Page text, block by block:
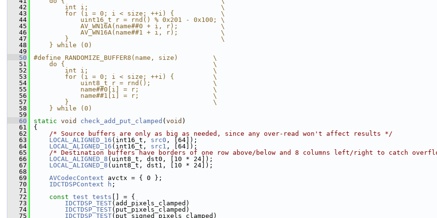
   42
        int i;                                  \
   43
        for (i = 0; i < size; ++i) {            \
   44
            uint16_t r = rnd() % 0x201 - 0x100; \
   45
            AV_WN16A(name##0 + i, r);           \
   46
            AV_WN16A(name##1 + i, r);           \
   47
        }                                       \
   48
    } while (0)
   49
   50
#define RANDOMIZE_BUFFER8(name, size)         \
   51
    do {                                      \
   52
        int i;                                \
   53
        for (i = 0; i < size; ++i) {          \
   54
            uint8_t r = rnd();                \
   55
            name##0[i] = r;                   \
   56
            name##1[i] = r;                   \
   57
        }                                     \
   58
    } while (0)
   59
   60
static void check_add_put_clamped ( void )
   61
{
   62
/* Source buffers are only as big as needed, since any over-read won't affect results */
   63
LOCAL_ALIGNED_16 (int16_t, src0 , [64]);
   64
LOCAL_ALIGNED_16 (int16_t, src1 , [64]);
   65
/* Destination buffers have borders of one row above/below and 8 columns left/right to catch
   66
LOCAL_ALIGNED_8 (uint8_t, dst0, [10 * 24]);
   67
LOCAL_ALIGNED_8 (uint8_t, dst1, [10 * 24]);
   68
   69
AVCodecContext avctx = { 0 };
   70
IDCTDSPContext h ;
   71
   72
const test tests [] = {
   73
IDCTDSP_TEST(add_pixels_clamped)
   74
IDCTDSP_TEST(put_pixels_clamped)
   75
IDCTDSP_TEST(put_signed_pixels_clamped)